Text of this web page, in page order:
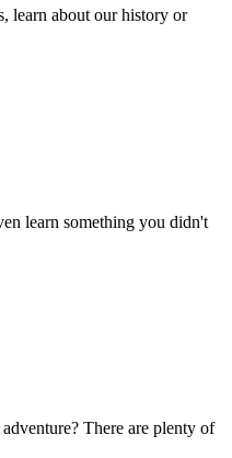
learn about our history or
learn something you didn't
There are plenty of